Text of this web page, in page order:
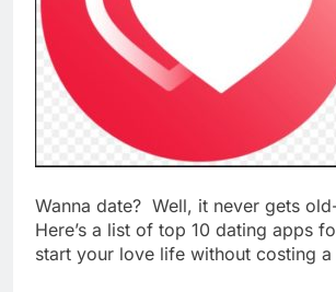
Top 5 Uptime
1 Month Ago
5 Best Link-in-
Creators and
Wanna date? Well, it never gets
Here’s a list of top 10 dating apps
start your love life without costing